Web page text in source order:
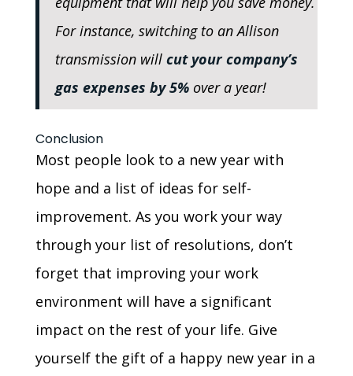
For instance, switching to an Allison
transmission will cut your company’s
gas expenses by 5%over a year!
Conclusion
Most people look to a new year with
hope and a list of ideas for self-
improvement. As you work your way
through your list of resolutions, don’t
forget that improving your work
environment will have a significant
impact on the rest of your life. Give
yourself the gift of a happy new year in a